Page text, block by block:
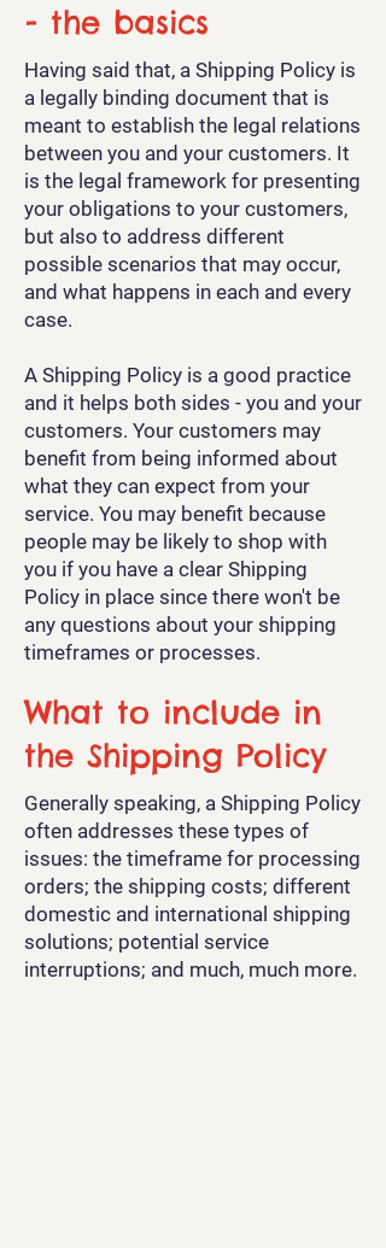
- the basics
Having said that, a Shipping Policy is
a legally binding document that is
meant to establish the legal relations
between you and your customers. It
is the legal framework for presenting
your obligations to your customers,
but also to address different
possible scenarios that may occur,
and what happens in each and every
case.
A Shipping Policy is a good practice
and it helps both sides - you and your
customers. Your customers may
benefit from being informed about
what they can expect from your
service. You may benefit because
people may be likely to shop with
you if you have a clear Shipping
Policy in place since there won't be
any questions about your shipping
timeframes or processes.
What to include in
the Shipping Policy
Generally speaking, a Shipping Policy
often addresses these types of
issues: the timeframe for processing
orders; the shipping costs; different
domestic and international shipping
solutions; potential service
interruptions; and much, much more.